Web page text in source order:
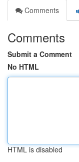
Comments
Comments
Submit a Comment
No HTML
HTML is disabled